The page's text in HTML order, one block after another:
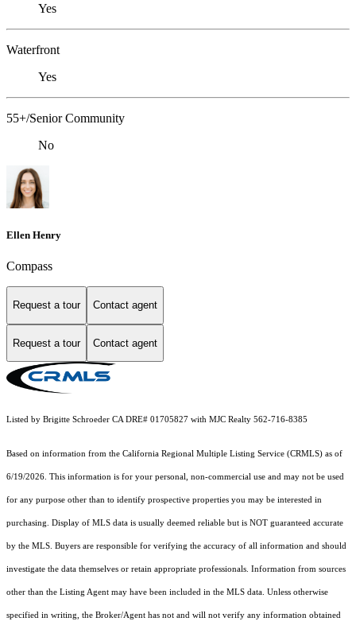
Yes
Waterfront
Yes
55+/Senior Community
No
Ellen Henry
Compass
Request a tour Contact agent
Request a tour Contact agent
Listed by Brigitte Schroeder CA DRE# 01705827 with MJC Realty 562-716-8385
Based on information from the California Regional Multiple Listing Service (CRMLS) as of
6/19/2026. This information is for your personal, non-commercial use and may not be used
for any purpose other than to identify prospective properties you may be interested in
purchasing. Display of MLS data is usually deemed reliable but is NOT guaranteed accurate
by the MLS. Buyers are responsible for verifying the accuracy of all information and should
investigate the data themselves or retain appropriate professionals. Information from sources
other than the Listing Agent may have been included in the MLS data. Unless otherwise
specified in writing, the Broker/Agent has not and will not verify any information obtained